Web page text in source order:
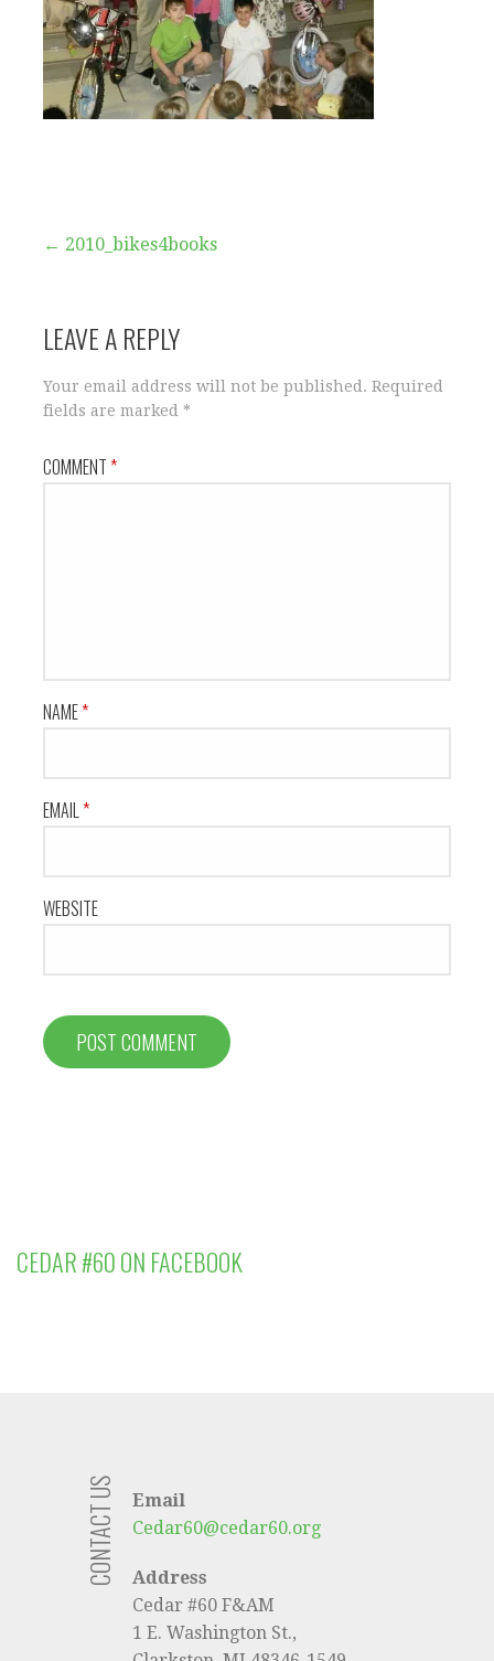
Post
← 2010_bikes4books
LEAVE A REPLY
Your email address will not be published. Required
fields are marked *
COMMENT*
NAME*
EMAIL *
WEBSITE
CEDAR #60 ON FACEBOOK
CONTACT US
Email
Cedar60@cedar60.org
Address
Cedar #60 F&AM
1 E. Washington St.,